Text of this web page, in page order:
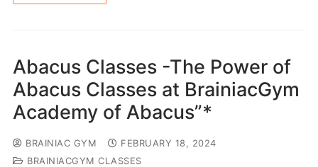
Abacus Classes -The Power of
Abacus Classes at BrainiacGym
Academy of Abacus”*
BRAINIAC GYM
FEBRUARY 18, 2024
BRAINIACGYM CLASSES